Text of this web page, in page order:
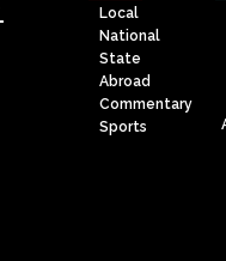
Local
National
State
Abroad
Commentary
Sports